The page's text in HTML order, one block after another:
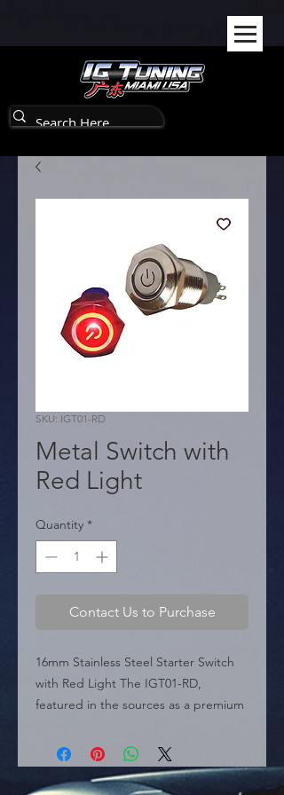
SKU: IGT01-RD
Metal Switch with
Red Light
Quantity *
Contact Us to Purchase
16mm Stainless Steel Starter Switch
with Red Light The IGT01-RD,
featured in the sources as a premium
duty metal starter push button.
Engineered for longevity, the unit is
crafted from stainless steel, ensuring